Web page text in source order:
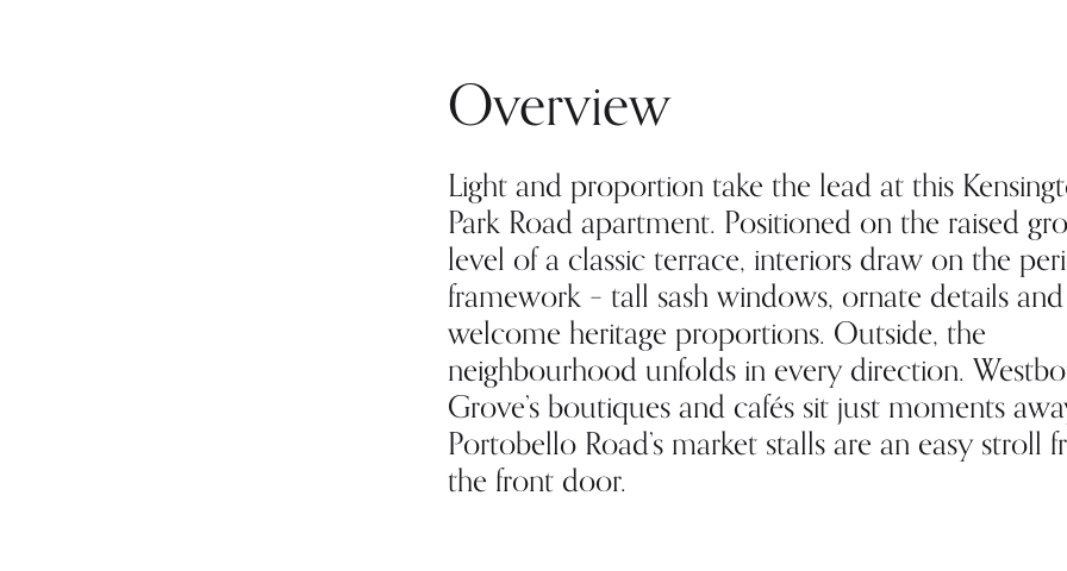
Overview
Light and proportion take the lead at this
Park Road apartment. Positioned on the raised
level of a classic terrace, interiors draw on the
framework – tall sash windows, ornate details and
welcome heritage proportions. Outside, the
neighbourhood unfolds in every direction.
Grove’s boutiques and cafés sit just moments
Portobello Road’s market stalls are an easy stroll
the front door.